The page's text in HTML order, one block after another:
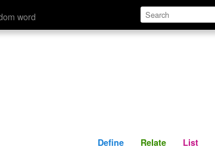
word Define Relate
Define Relate List